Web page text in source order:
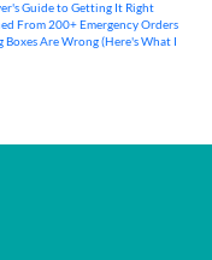
Guide to Getting It Right
From 200+ Emergency Orders
Are Wrong (Here's What I